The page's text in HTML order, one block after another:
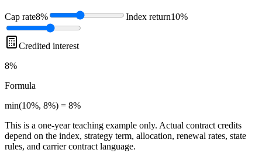
Cap rate8% Index return10%
Credited interest
8%
Formula
min(10%, 8%) = 8%
This is a one-year teaching example only. Actual contract credits
depend on the index, strategy term, allocation, renewal rates, state
rules, and carrier contract language.